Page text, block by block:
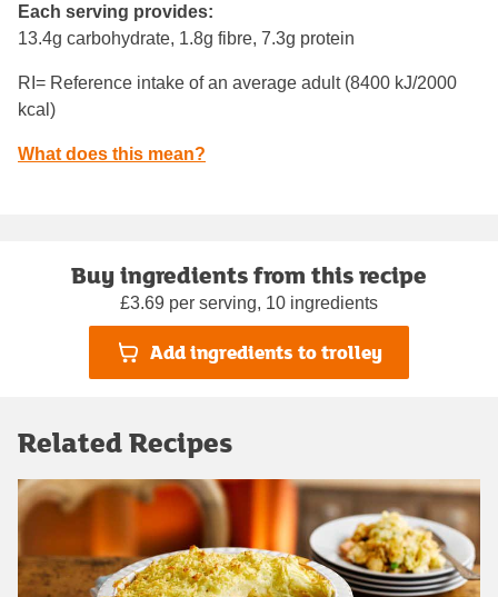
Each serving provides:
13.4g carbohydrate, 1.8g fibre, 7.3g protein
RI= Reference intake of an average adult (8400 kJ/2000
kcal)
What does this mean?
Buy ingredients from this recipe
£3.69 per serving, 10 ingredients
Add ingredients to trolley
Related Recipes